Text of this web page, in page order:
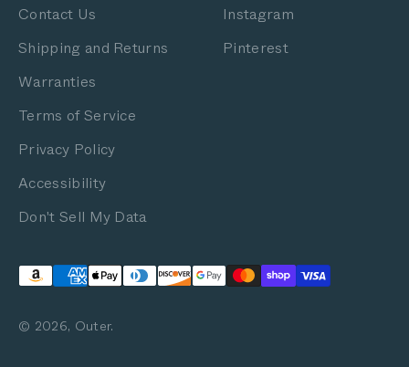
Contact Us
Shipping and Returns
Warranties
Terms of Service
Privacy Policy
Accessibility
Don't Sell My Data
Instagram
Pinterest
© 2026, Outer.